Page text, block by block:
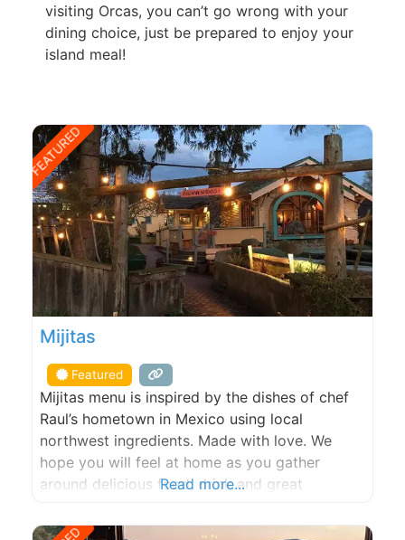
visiting Orcas, you can’t go wrong with your
dining choice, just be prepared to enjoy your
island meal!
FEATURED
Mijitas
Featured
Mijitas menu is inspired by the dishes of chef
Raul’s hometown in Mexico using local
northwest ingredients. Made with love. We
hope you will feel at home as you gather
around delicious food, drink and great
Read more...